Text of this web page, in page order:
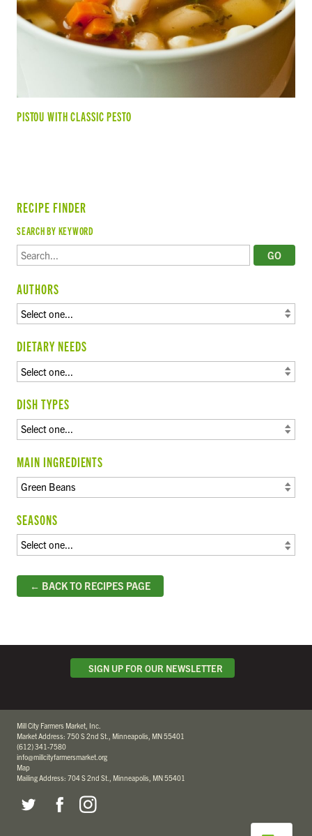
PISTOU WITH CLASSIC PESTO
RECIPE FINDER
SEARCH BY KEYWORD
AUTHORS
DIETARY NEEDS
DISH TYPES
MAIN INGREDIENTS
SEASONS
← BACK TO RECIPES PAGE
SIGN UP FOR OUR NEWSLETTER
Mill City Farmers Market, Inc.
Market Address: 750 S 2nd St., Minneapolis, MN 55401
(612) 341-7580
info@millcityfarmersmarket.org
Map
Mailing Address: 704 S 2nd St., Minneapolis, MN 55401